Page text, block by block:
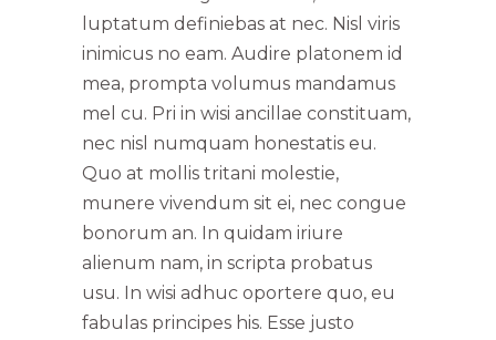
luptatum definiebas at nec. Nisl viris
inimicus no eam. Audire platonem id
mea, prompta volumus mandamus
mel cu. Pri in wisi ancillae constituam,
nec nisl numquam honestatis eu.
Quo at mollis tritani molestie,
munere vivendum sit ei, nec congue
bonorum an. In quidam iriure
alienum nam, in scripta probatus
usu. In wisi adhuc oportere quo, eu
fabulas principes his. Esse justo